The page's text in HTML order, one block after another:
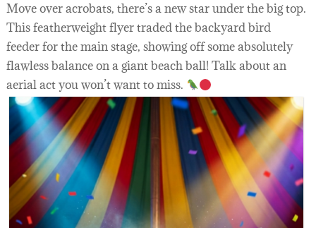
Move over acrobats, there’s a new star under the big top.
This featherweight flyer traded the backyard bird
feeder for the main stage, showing off some absolutely
flawless balance on a giant beach ball! Talk about an
aerial act you won’t want to miss.